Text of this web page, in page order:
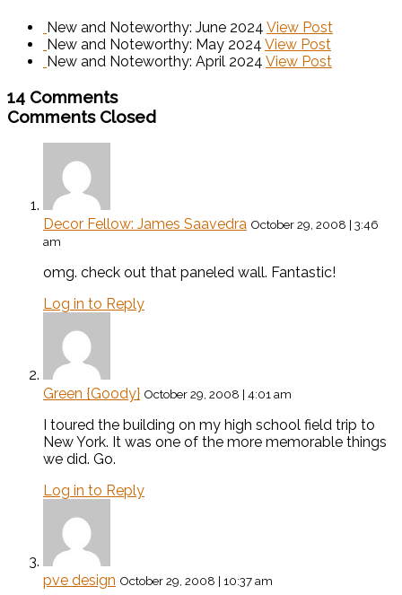
New and Noteworthy: June 2024 View Post
New and Noteworthy: May 2024 View Post
New and Noteworthy: April 2024 View Post
14 Comments
Comments Closed
Decor Fellow: James Saavedra October 29, 2008 | 3:46
am
omg. check out that paneled wall. Fantastic!
Log in to Reply
Green {Goody} October 29, 2008 | 4:01 am
I toured the building on my high school field trip to
New York. It was one of the more memorable things
we did. Go.
Log in to Reply
pve design October 29, 2008 | 10:37 am